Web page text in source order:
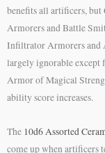
benefits all artificers,
Armorers and Battle
Infiltrator Armorers and
largely ignorable except
Armor of Magical
ability score increases.
The 10d6 Assorted
come up when artificers